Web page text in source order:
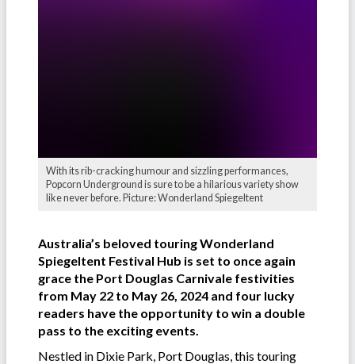
With its rib-cracking humour and sizzling performances,
Popcorn Underground is sure to be a hilarious variety show
like never before. Picture: Wonderland Spiegeltent
Australia’s beloved touring Wonderland
Spiegeltent Festival Hub is set to once again
grace the Port Douglas Carnivale festivities
from May 22 to May 26, 2024 and four lucky
readers have the opportunity to win a double
pass to the exciting events.
Nestled in Dixie Park, Port Douglas, this touring